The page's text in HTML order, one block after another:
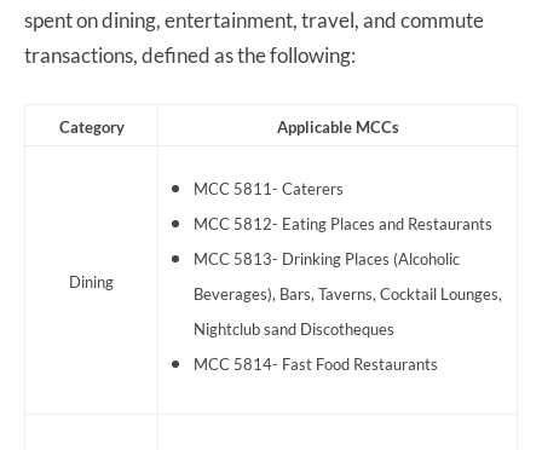
spent on dining, entertainment, travel, and commute
transactions, defined as the following:
Category Applicable MCCs
Dining
MCC 5811- Caterers
MCC 5812- Eating Places and Restaurants
MCC 5813- Drinking Places (Alcoholic
Beverages), Bars, Taverns, Cocktail Lounges,
Nightclub sand Discotheques
MCC 5814- Fast Food Restaurants